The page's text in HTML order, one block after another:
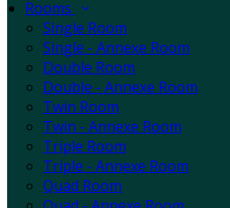
Rooms
Single Room
Single - Annexe Room
Double Room
Double - Annexe Room
Twin Room
Twin - Annexe Room
Triple Room
Triple - Annexe Room
Quad Room